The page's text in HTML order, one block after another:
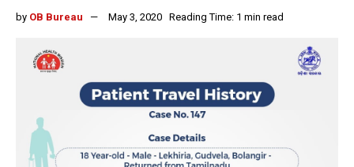
by OB Bureau May 3, 2020 Reading Time: 1 min read